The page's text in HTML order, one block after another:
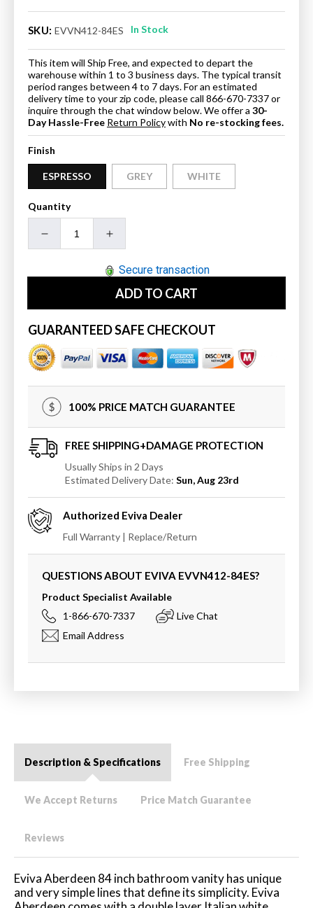
SKU: EVVN412-84ES In Stock
This item will Ship Free, and expected to depart the
warehouse within 1 to 3 business days. The typical transit
period ranges between 4 to 7 days. For an estimated
delivery time to your zip code, please call 866-670-7337 or
inquire through the chat window below. We offer a 30-
Day Hassle-Free Return Policywith No re-stocking fees.
Finish
ESPRESSO GREY WHITE
Quantity
Decrease
84
&quot;
Transitional
Bathroom
Vanity
with
White
Quartz
Countertop
Increase
for
Aberdeen
84
&quot;
Bathroom
Vanity
with
White
Countertop
Secure transaction
ADD TO CART
GUARANTEED SAFE CHECKOUT
100% PRICE MATCH GUARANTEE
FREE SHIPPING+DAMAGE PROTECTION
Usually Ships in 2 Days
Estimated Delivery Date: Sun, Aug 23rd
Authorized Eviva Dealer
Full Warranty | Replace/Return
QUESTIONS ABOUT EVIVA EVVN412-84ES?
Product Specialist Available
1-866-670-7337
Live Chat
Email Address
Description & Specifications Free Shipping
We Accept Returns Price Match Guarantee
Reviews
Eviva Aberdeen 84 inch bathroom vanity has unique
and very simple lines that define its simplicity. Eviva